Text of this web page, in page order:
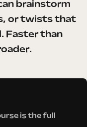
brainstorm
or twists that
Faster than
is the full